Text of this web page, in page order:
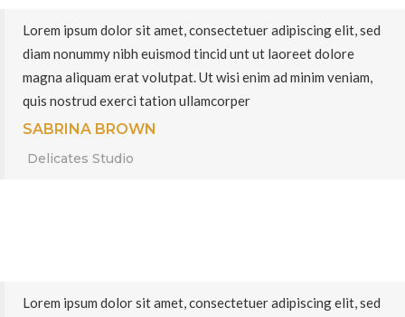
Lorem ipsum dolor sit amet, consectetuer adipiscing elit, sed
diam nonummy nibh euismod tincid unt ut laoreet dolore
magna aliquam erat volutpat. Ut wisi enim ad minim veniam,
quis nostrud exerci tation ullamcorper
SABRINA BROWN
Delicates Studio
Lorem ipsum dolor sit amet, consectetuer adipiscing elit, sed